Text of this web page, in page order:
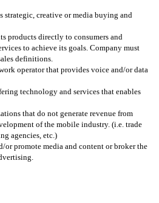
strategic, creative or media buying and
products directly to consumers and
to achieve its goals. Company must
definitions.
operator that provides voice and/or data
technology and services that enables
that do not generate revenue from
of the mobile industry. (i.e. trade
agencies, etc.)
or promote media and content or broker the